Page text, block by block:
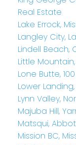
Real Estate
Lake Errock,
Langley City,
Lindell Beach,
Little
Lone Butte,
Lower
Lynn Valley,
Majuba Hill,
Matsqui,
Mission BC,